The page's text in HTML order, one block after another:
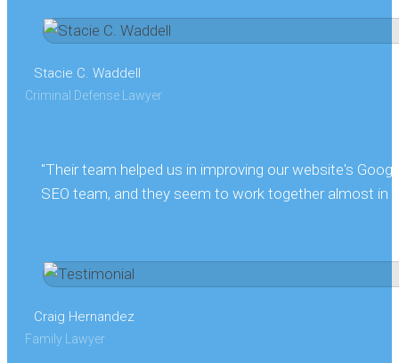
Stacie C. Waddell
Criminal Defense Lawyer
"Their team helped us in improving our website's
SEO team, and they seem to work together almost in
Craig Hernandez
Family Lawyer